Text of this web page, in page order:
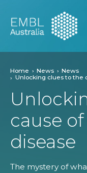
EMBL
Home News
News
Unlocking clues to the
cause
disease
The mystery of